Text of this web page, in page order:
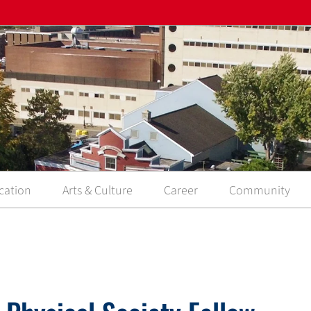
Arts & Culture Career Community